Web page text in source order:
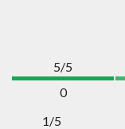
5/5
0
1/5